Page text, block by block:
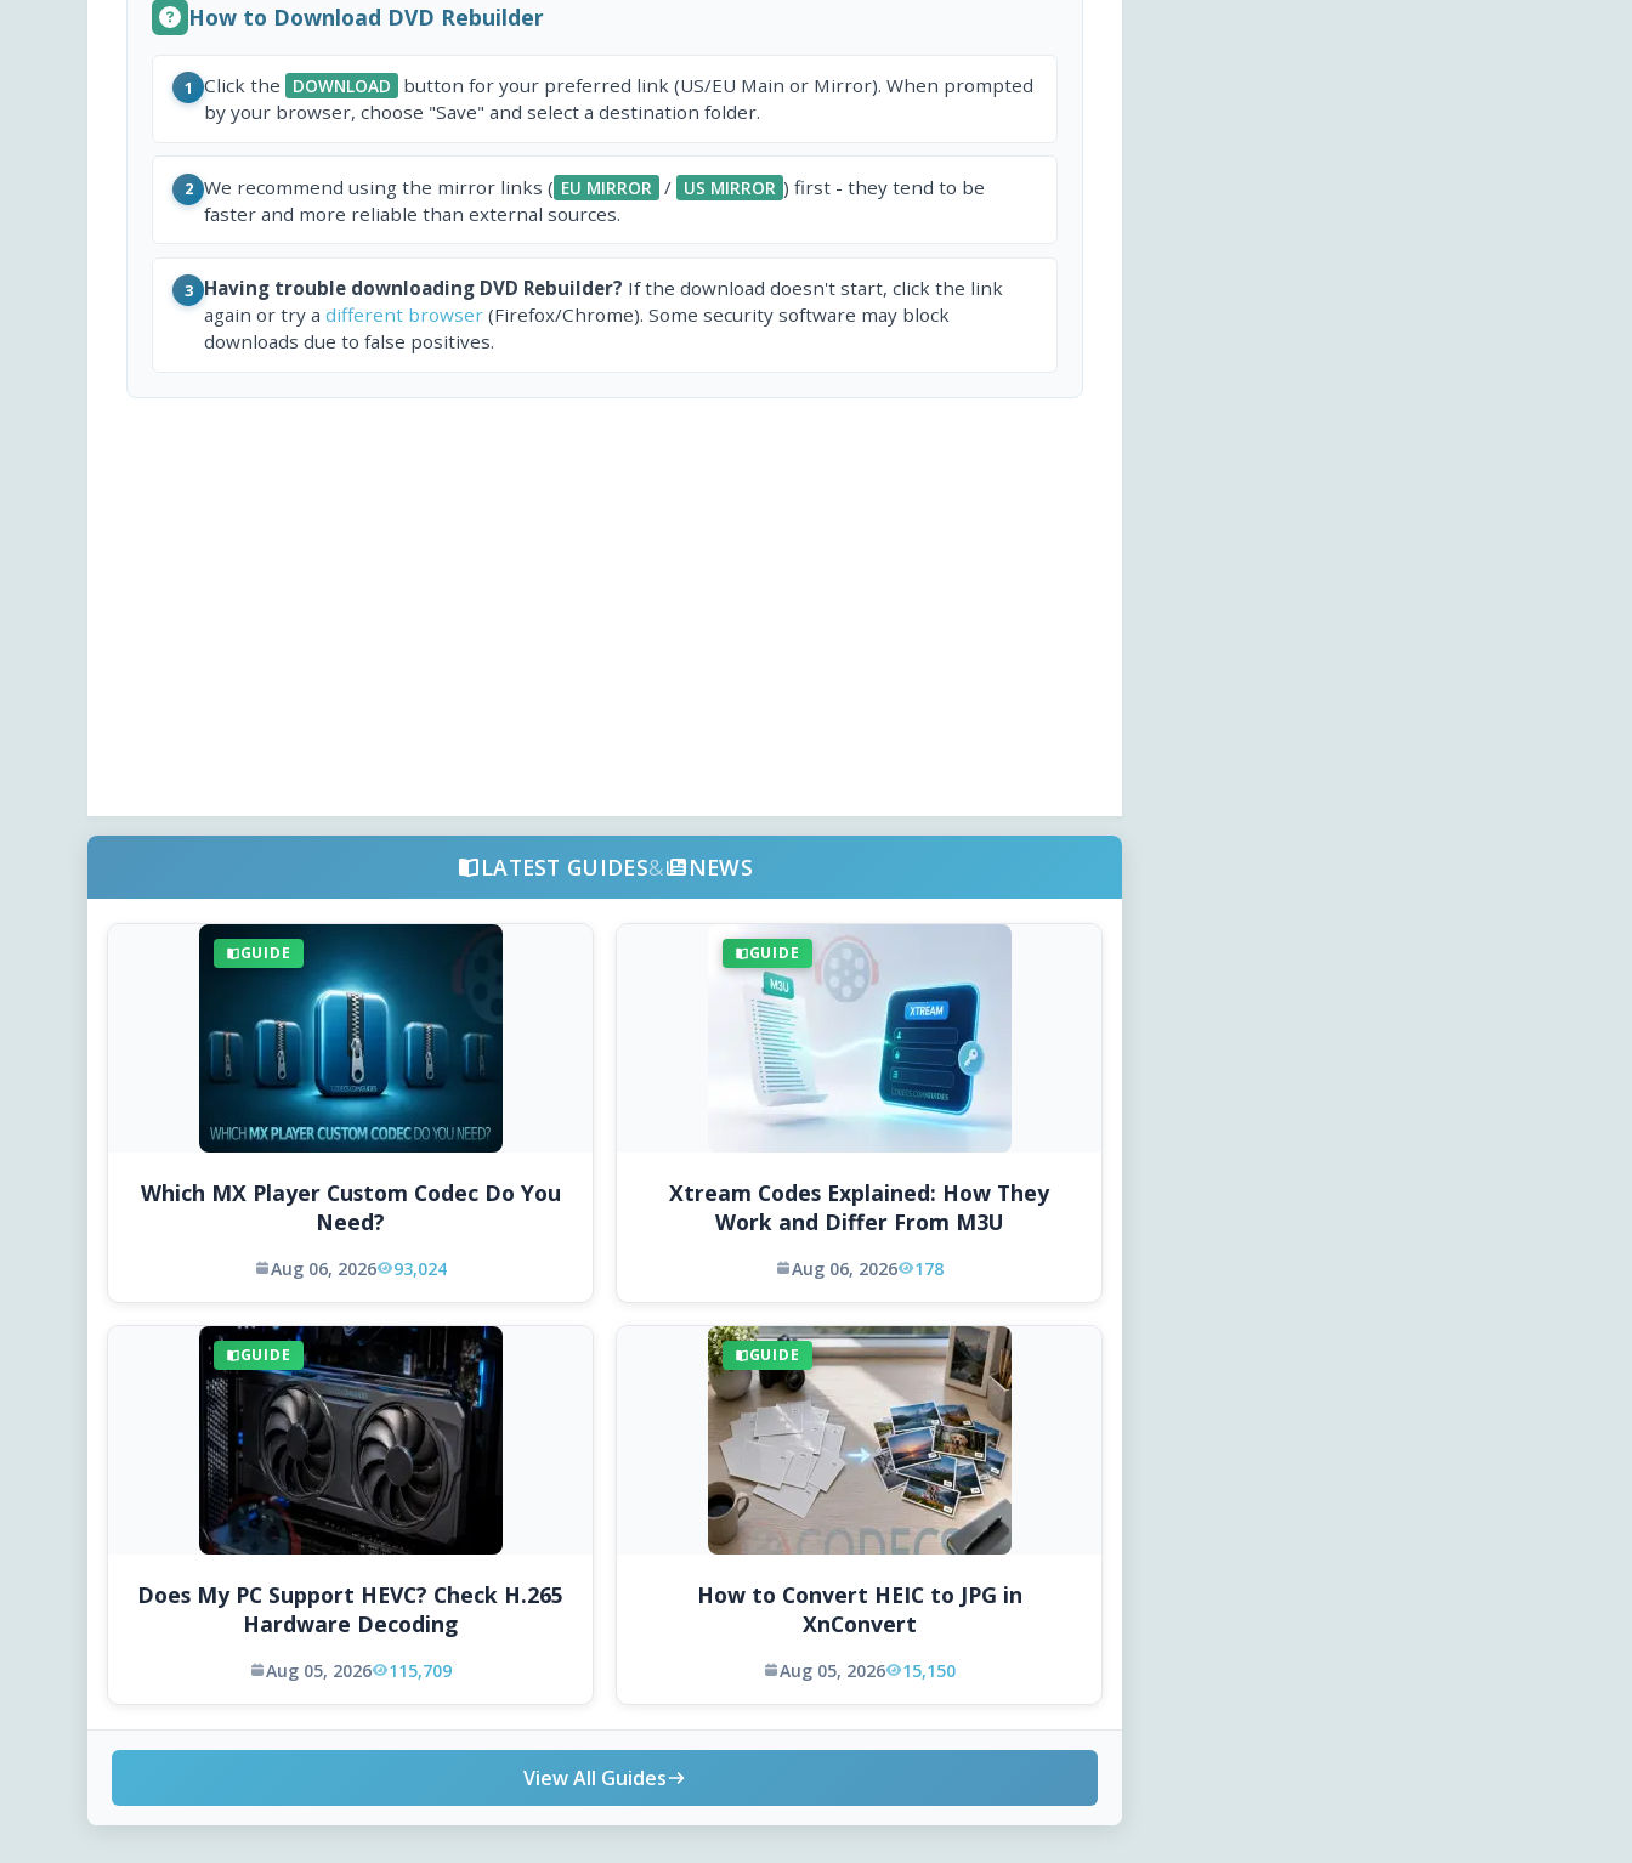
How to Download DVD Rebuilder
1 Click the DOWNLOAD
button for your preferred link (US/EU Main or Mirror). When prompted
by your browser, choose "Save" and select a destination folder.
2 We recommend using the mirror links ( EU MIRROR / US MIRROR ) first - they tend to be
faster and more reliable than external sources.
3 Having trouble downloading DVD Rebuilder? If the download doesn't start, click the link
again or try a different browser (Firefox/Chrome). Some security software may block
downloads due to false positives.
LATEST GUIDES& NEWS
GUIDE
Which MX Player Custom Codec Do You
Need?
Aug 06, 2026 93,024
GUIDE
Xtream Codes Explained: How They
Work and Differ From M3U
Aug 06, 2026 178
GUIDE
Does My PC Support HEVC? Check H.265
Hardware Decoding
Aug 05, 2026 115,709
GUIDE
How to Convert HEIC to JPG in
XnConvert
Aug 05, 2026 15,150
View All Guides